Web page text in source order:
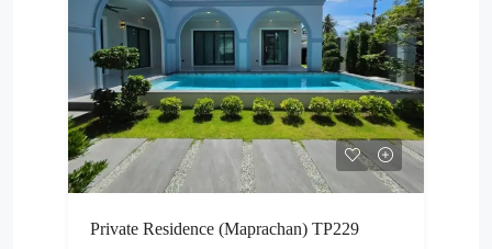
Private Residence (Maprachan) TP229